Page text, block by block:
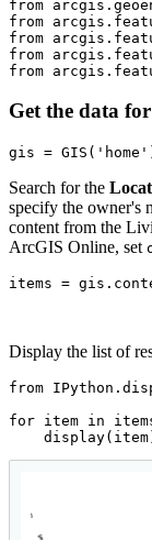
from
from
from
from
from
Get the data
gis = GIS( 'home'
Search for the
specify the owner's
content from the
ArcGIS Online, set
items =
Display the list of
from
for item in